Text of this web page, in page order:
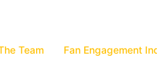
Team Fan Engagement